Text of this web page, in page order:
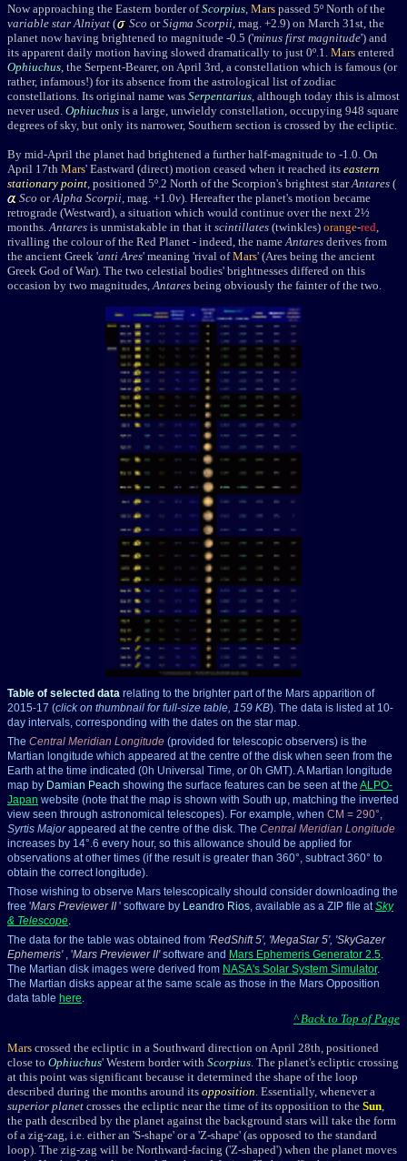
Now approaching the Eastern border ofScorpius Mars passed 5º North of the
variable star Alniyat ( Sco orSigma Scorpii , mag. +2.9) on March 31st, the
planet now having brightened to magnitude -0.5 ('minus first magnitude') and
its apparent daily motion having slowed dramatically to just 0º.1. Mars entered
Ophiuchus , the Serpent-Bearer, on April 3rd, a constellation which is famous (or
rather, infamous!) for its absence from the astrological list of zodiac
constellations. Its original name was Serpentarius , although today this is almost
never used. Ophiuchus is a large, unwieldy constellation, occupying 948 square
degrees of sky, but only its narrower, Southern section is crossed by the ecliptic.
By mid-April the planet had brightened a further half-magnitude to -1.0. On
April 17th Mars' Eastward (direct) motion ceased when it reached its eastern
stationary point , positioned 5º.2 North of the Scorpion's brightest starAntares (
Sco orAlpha Scorpii , mag. +1.0v) . Hereafter the planet's motion became
retrograde (Westward), a situation which would continue over the next 2½
months. Antares is unmistakable in that it scintillates (twinkles) orange-red
rivalling the colour of the Red Planet - indeed, the name Antares derives from
the ancient Greek 'anti Ares' meaning 'rival ofMars' (Ares being the ancient
Greek God of War). The two celestial bodies' brightnesses differed on this
occasion by two magnitudes, Antares being obviously the fainter of the two.
Table of selected data relating to the brighter part of the Mars apparition of
2015-17 (click on thumbnail for full-size table, 159 KB). The data is listed at 10-
day intervals, corresponding with the dates on the star map.
The Central Meridian Longitude (provided for telescopic observers) is the
Martian longitude which appeared at the centre of the disk when seen from the
Earth at the time indicated (0h Universal Time, or 0h GMT). A Martian longitude
map by Damian Peach showing the surface features can be seen at the ALPO-
Japan website (note that the map is shown with South up, matching the inverted
view seen through astronomical telescopes). For example, when CM = 290°,
Syrtis Major appeared at the centre of the disk. The Central Meridian Longitude
increases by 14°.6 every hour, so this allowance should be applied for
observations at other times (if the result is greater than 360°, subtract 360° to
obtain the correct longitude).
Those wishing to observe Mars telescopically should consider downloading the
free 'Mars Previewer II ' software by Leandro Rios, available as a ZIP file atSky
& Telescope.
The data for the table was obtained from 'RedShift 5', 'MegaStar 5', 'SkyGazer
Ephemeris', 'Mars Previewer II'software and Mars Ephemeris Generator 2.5.
The Martian disk images were derived from NASA's Solar System Simulator.
The Martian disks appear at the same scale as those in the Mars Opposition
data table here.
^ Back to Top of Page
Mars crossed the ecliptic in a Southward direction on April 28th, positioned
close to Ophiuchus' Western border with Scorpius. The planet's ecliptic crossing
at this point was significant because it determined the shape of the loop
described during the months around its opposition. Essentially, whenever a
superior planet crosses the ecliptic near the time of its opposition to the Sun,
the path described by the planet against the background stars will take the form
of a zig-zag, i.e. either an 'S-shape' or a 'Z-shape' (as opposed to the standard
loop). The zig-zag will be Northward-facing ('Z-shaped') when the planet moves